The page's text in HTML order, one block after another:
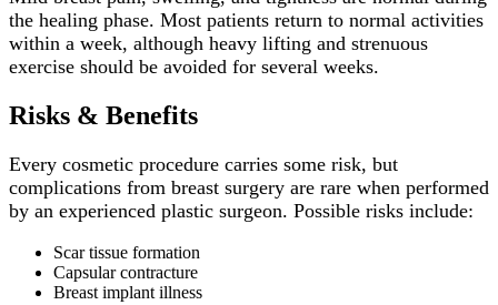
the healing phase. Most patients return to normal activities
within a week, although heavy lifting and strenuous
exercise should be avoided for several weeks.
Risks & Benefits
Every cosmetic procedure carries some risk, but
complications from breast surgery are rare when performed
by an experienced plastic surgeon. Possible risks include:
Scar tissue formation
Capsular contracture
Breast implant illness